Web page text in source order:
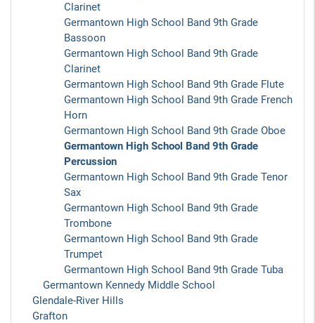
Clarinet
Germantown High School Band 9th Grade
Bassoon
Germantown High School Band 9th Grade
Clarinet
Germantown High School Band 9th Grade Flute
Germantown High School Band 9th Grade French
Horn
Germantown High School Band 9th Grade Oboe
Germantown High School Band 9th Grade
Percussion
Germantown High School Band 9th Grade Tenor
Sax
Germantown High School Band 9th Grade
Trombone
Germantown High School Band 9th Grade
Trumpet
Germantown High School Band 9th Grade Tuba
Germantown Kennedy Middle School
Glendale-River Hills
Grafton